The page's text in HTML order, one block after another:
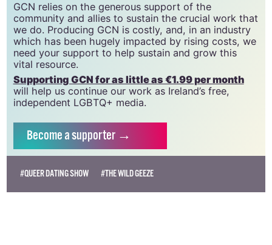
GCN relies on the generous support of the
community and allies to sustain the crucial work that
we do. Producing GCN is costly, and, in an industry
which has been hugely impacted by rising costs, we
need your support to help sustain and grow this
vital resource.
Supporting GCN for as little as €1.99 per month
will help us continue our work as Ireland’s free,
independent LGBTQ+ media.
Becomea supporter →
#QUEER DATING SHOW #THE WILD GEEZE